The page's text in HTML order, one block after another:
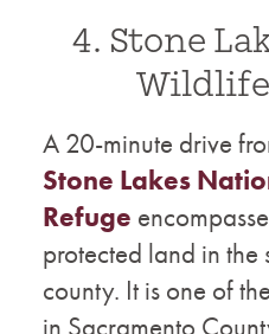
4. Stone
A 20-minute drive
Stone Lakes
Refuge
protected land in the
county. It is one of